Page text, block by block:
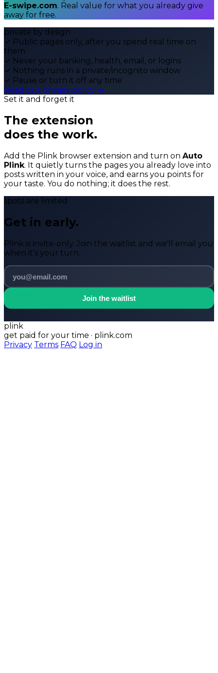
E-swipe.com. Real value for what you already give
away for free.
private by design
✓ Public pages only, after you spend real time on
them
✓ Never your banking, health, email, or logins
✓ Nothing runs in a private/incognito window
✓ Pause or turn it off any time
Read our privacy policy →
Set it and forget it
The extension
does the work.
Add the Plink browser extension and turn on Auto
Plink. It quietly turns the pages you already love into
posts written in your voice, and earns you points for
your taste. You do nothing; it does the rest.
spots are limited
Get in early.
Plink is invite-only. Join the waitlist and we'll email you
when it's your turn.
Join the waitlist
plink
get paid for your time · plink.com
Privacy Terms FAQ Log in